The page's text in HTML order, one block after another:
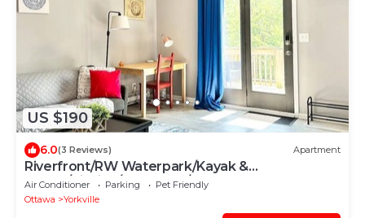
US $190
6.0(3 Reviews) Apartment
Riverfront/RW Waterpark/Kayak &
Canoe/Fishing/Free WIFI/Comfy beds
Air Conditioner Parking
Pet Friendly
Ottawa
Yorkville